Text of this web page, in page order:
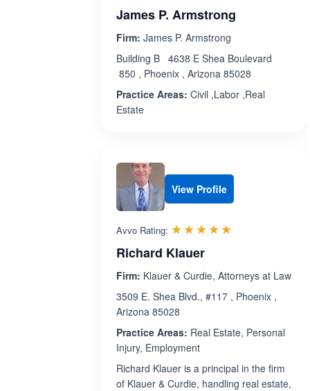
James P. Armstrong
Firm: James P. Armstrong
Building B 4638 E Shea Boulevard
850 , Phoenix , Arizona 85028
Practice Areas: Civil ,Labor ,Real
Estate
View Profile
Avvo Rating: ☆☆☆☆☆
★★★★★
Richard Klauer
Firm: Klauer & Curdie, Attorneys at Law
3509 E. Shea Blvd., #117 , Phoenix ,
Arizona 85028
Practice Areas: Real Estate, Personal
Injury, Employment
Richard Klauer is a principal in the firm
of Klauer & Curdie, handling real estate,